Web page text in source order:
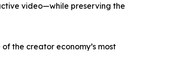
video—while preserving the
the creator economy’s most